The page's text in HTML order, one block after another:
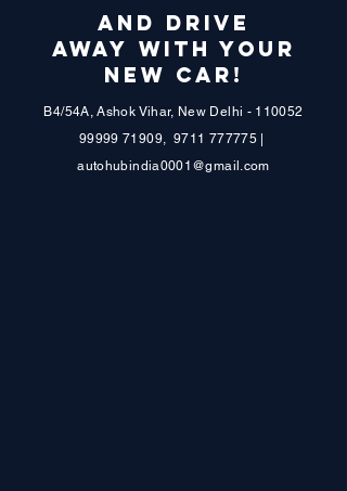
AND DRIVE
AWAY WITH YOUR
NEW CAR!
B4/54A, Ashok Vihar, New Delhi - 110052
99999 71909, 9711 777775|
autohubindia0001@gmail.com